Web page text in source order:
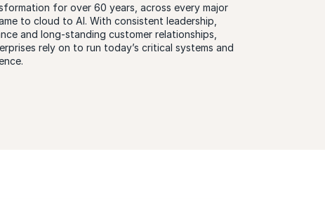
for over 60 years, across every major
to cloud to AI. With consistent leadership,
and long-standing customer relationships,
rely on to run today’s critical systems and